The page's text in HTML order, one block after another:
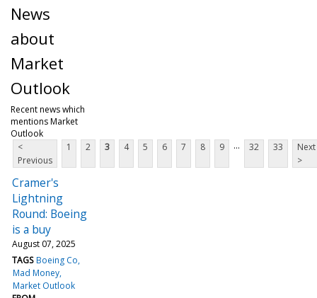
News
about
Market
Outlook
Recent news which
mentions Market
Outlook
<
Previous
1 2 3 4 5 6 7 8 9 ... 32 33
Next
>
Cramer's
Lightning
Round: Boeing
is a buy
August 07, 2025
TAGS Boeing Co
Mad Money
Market Outlook